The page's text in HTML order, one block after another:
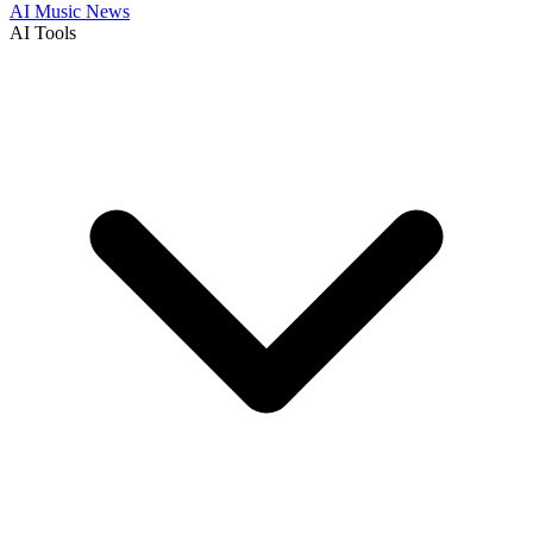
AI Music News
AI Tools